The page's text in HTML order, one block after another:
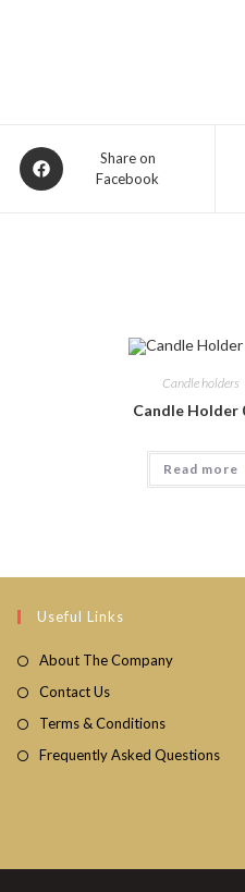
Opens
in
Share on
Facebook
Candle holders
Candle Holder
Read more
Useful Links
About The Company
Contact Us
Terms & Conditions
Frequently Asked Questions